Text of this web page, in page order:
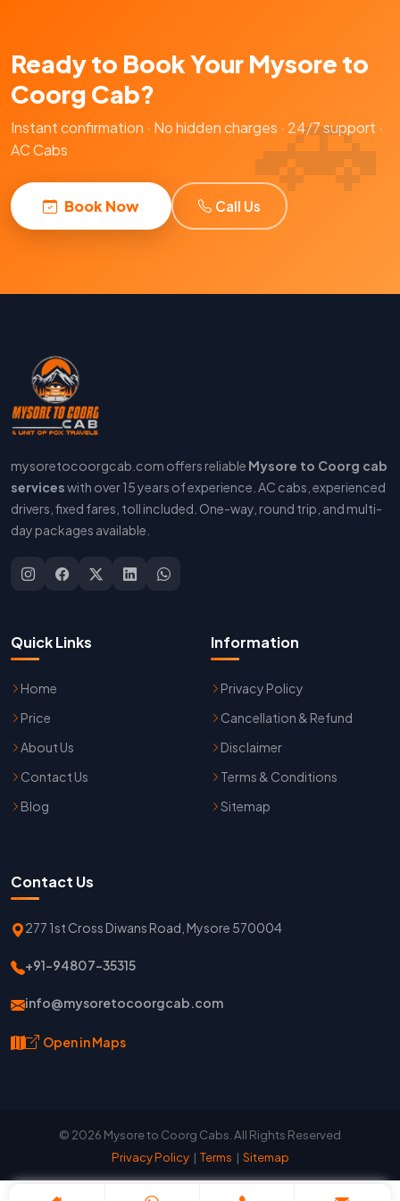
Ready to Book Your Mysore to
Coorg Cab?
Instant confirmation · No hidden charges · 24/7 support ·
AC Cabs
Book Now Call Us
mysoretocoorgcab.com offers reliable Mysore to Coorg cab
serviceswith over 15 years of experience. AC cabs, experienced
drivers, fixed fares, toll included. One-way, round trip, and multi-
day packages available.
Quick Links
Home
Price
About Us
Contact Us
Blog
Information
Privacy Policy
Cancellation & Refund
Disclaimer
Terms & Conditions
Sitemap
Contact Us
277 1st Cross Diwans Road, Mysore 570004
+91-94807-35315
info@mysoretocoorgcab.com
Open in Maps
© 2026 Mysore to Coorg Cabs. All Rights Reserved
Privacy Policy| Terms | Sitemap